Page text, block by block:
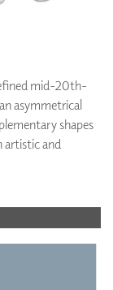
mid-20th-
asymmetrical
shapes
artistic and